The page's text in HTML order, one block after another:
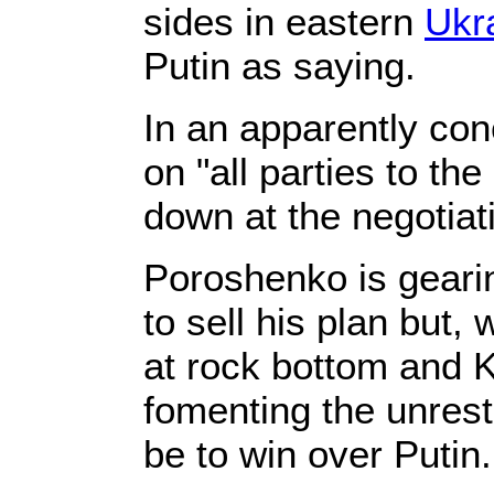
sides in eastern
Putin as saying.
In an apparently
on "all parties to
down at the
Poroshenko is
to sell his plan but,
at rock bottom and
fomenting the
be to win over Putin.